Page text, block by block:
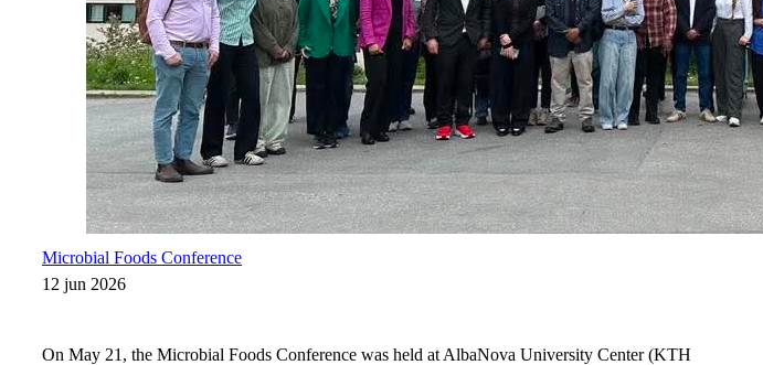
Microbial Foods Conference
12 jun 2026
On May 21, the Microbial Foods Conference was held at AlbaNova University Center (KTH